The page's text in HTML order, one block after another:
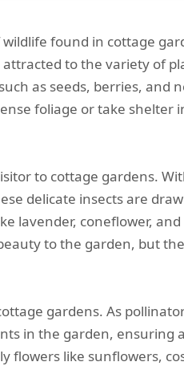
found in cottage
to the variety of
as seeds, berries, and
foliage or take shelter
to cottage gardens.
delicate insects are
lavender, coneflower,
to the garden, but
gardens. As
in the garden, ensuring
flowers like sunflowers,